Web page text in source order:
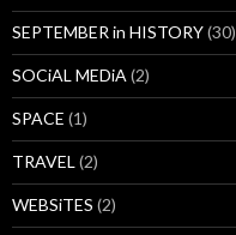
SEPTEMBER in HISTORY(30)
SOCiAL MEDiA (2)
SPACE (1)
TRAVEL (2)
WEBSiTES (2)